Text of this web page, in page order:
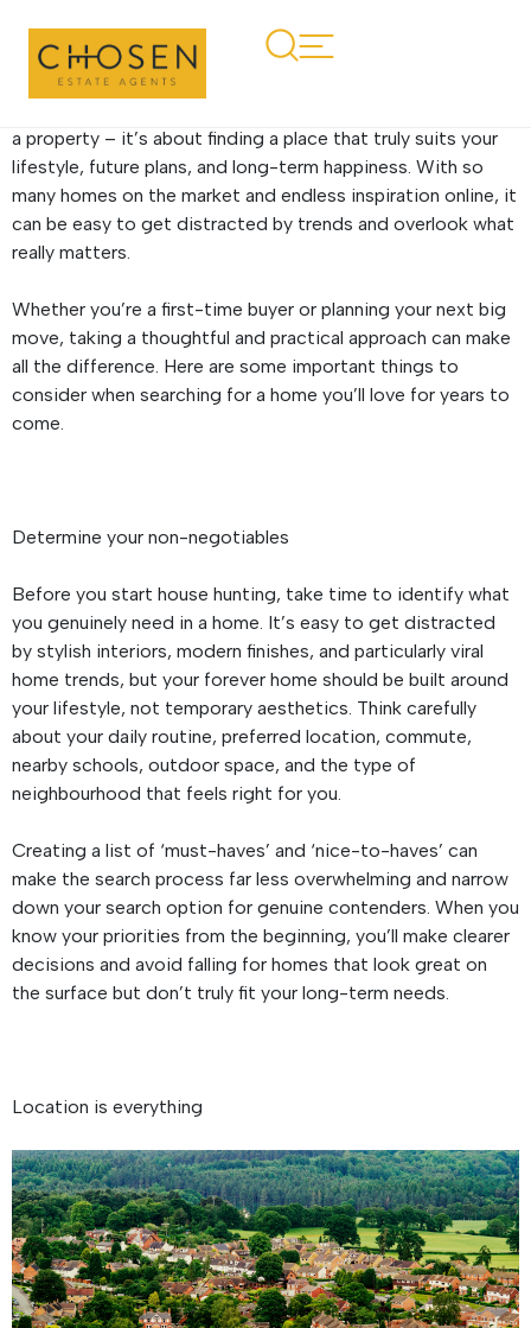
Top tips for finding your
forever home
a property – it’s about finding a place that truly suits your
lifestyle, future plans, and long-term happiness. With so
many homes on the market and endless inspiration online, it
can be easy to get distracted by trends and overlook what
really matters.
Whether you’re a first-time buyer or planning your next big
move, taking a thoughtful and practical approach can make
all the difference. Here are some important things to
consider when searching for a home you’ll love for years to
come.
Determine your non-negotiables
Before you start house hunting, take time to identify what
you genuinely need in a home. It’s easy to get distracted
by stylish interiors, modern finishes, and particularly viral
home trends, but your forever home should be built around
your lifestyle, not temporary aesthetics. Think carefully
about your daily routine, preferred location, commute,
nearby schools, outdoor space, and the type of
neighbourhood that feels right for you.
Creating a list of ‘must-haves’ and ‘nice-to-haves’ can
make the search process far less overwhelming and narrow
down your search option for genuine contenders. When you
know your priorities from the beginning, you’ll make clearer
decisions and avoid falling for homes that look great on
the surface but don’t truly fit your long-term needs.
Location is everything